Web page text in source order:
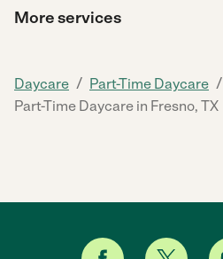
More services
Daycare / Part-Time Daycare /
Part-Time Daycare in Fresno, TX